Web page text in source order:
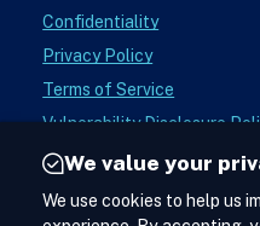
Confidentiality
Privacy Policy
Terms of Service
Vulnerability Disclosure
Donate
See988
Instagram
We value your
We use cookies to help us